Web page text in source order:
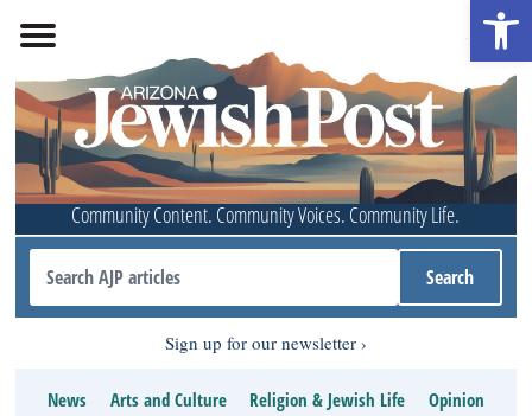
Community Content. Community Voices. Community Life.
Sign up for our newsletter
News Arts and Culture Religion & Jewish Life
Opinion